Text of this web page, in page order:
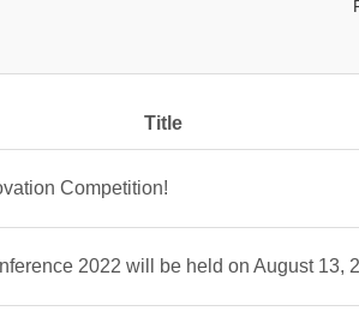
Title
Competition!
2022 will be held on August 13,